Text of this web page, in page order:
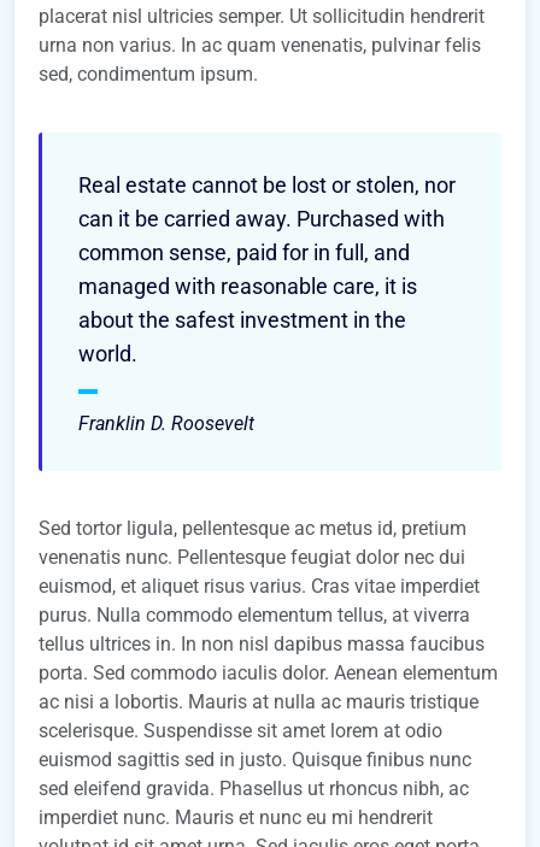
placerat nisl ultricies semper. Ut sollicitudin hendrerit
urna non varius. In ac quam venenatis, pulvinar felis
sed, condimentum ipsum.
Real estate cannot be lost or stolen, nor
can it be carried away. Purchased with
common sense, paid for in full, and
managed with reasonable care, it is
about the safest investment in the
world.
Franklin D. Roosevelt
Sed tortor ligula, pellentesque ac metus id, pretium
venenatis nunc. Pellentesque feugiat dolor nec dui
euismod, et aliquet risus varius. Cras vitae imperdiet
purus. Nulla commodo elementum tellus, at viverra
tellus ultrices in. In non nisl dapibus massa faucibus
porta. Sed commodo iaculis dolor. Aenean elementum
ac nisi a lobortis. Mauris at nulla ac mauris tristique
scelerisque. Suspendisse sit amet lorem at odio
euismod sagittis sed in justo. Quisque finibus nunc
sed eleifend gravida. Phasellus ut rhoncus nibh, ac
imperdiet nunc. Mauris et nunc eu mi hendrerit